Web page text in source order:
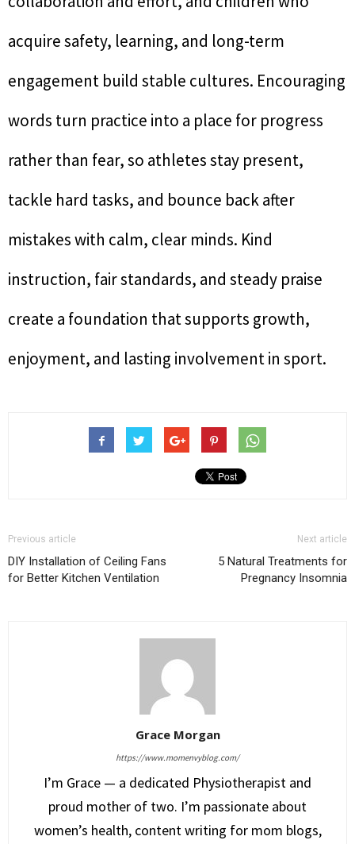
acquire safety, learning, and long-term
engagement build stable cultures. Encouraging
words turn practice into a place for progress
rather than fear, so athletes stay present,
tackle hard tasks, and bounce back after
mistakes with calm, clear minds. Kind
instruction, fair standards, and steady praise
create a foundation that supports growth,
enjoyment, and lasting involvement in sport.
Previous article
DIY Installation of Ceiling Fans
for Better Kitchen Ventilation
Next article
5 Natural Treatments for
Pregnancy Insomnia
Grace Morgan
https://www.momenvyblog.com/
I’m Grace — a dedicated Physiotherapist and
proud mother of two. I’m passionate about
women’s health, content writing for mom blogs,